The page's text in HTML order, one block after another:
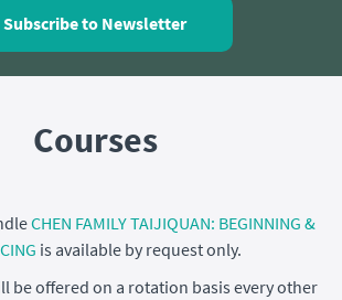
Subscribe to Newsletter
Courses
CHEN FAMILY TAIJIQUAN: BEGINNING &
is available by request only.
be offered on a rotation basis every other